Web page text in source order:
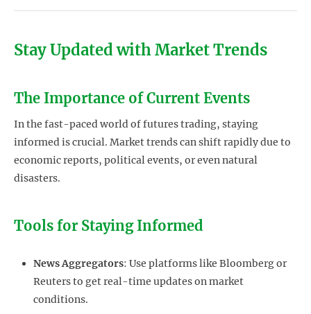
Stay Updated with Market Trends
The Importance of Current Events
In the fast-paced world of futures trading, staying
informed is crucial. Market trends can shift rapidly due to
economic reports, political events, or even natural
disasters.
Tools for Staying Informed
News Aggregators: Use platforms like Bloomberg or
Reuters to get real-time updates on market
conditions.